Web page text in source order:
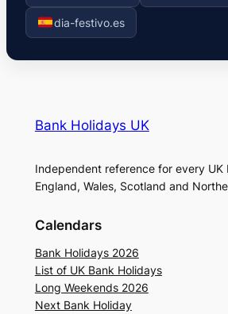
dia-festivo.es
Bank Holidays UK
Independent reference for every
England, Wales, Scotland and
Calendars
Bank Holidays 2026
List of UK Bank Holidays
Long Weekends 2026
Next Bank Holiday